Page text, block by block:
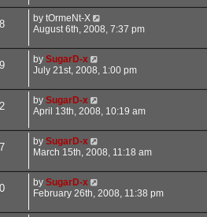
by tOrmeNt-X
August 6th, 2008, 7:37 pm
by SugarD-x
July 21st, 2008, 1:00 pm
by SugarD-x
April 13th, 2008, 10:19 am
by SugarD-x
March 15th, 2008, 11:18 am
by SugarD-x
February 26th, 2008, 11:38 pm